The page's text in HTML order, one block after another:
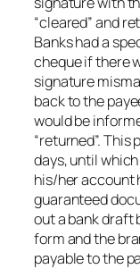
“cleared” and
Banks had a
cheque if there
signature
back to the
would be
“returned”.
days, until
his/her account
guaranteed
out a bank draft
form and the
payable to the